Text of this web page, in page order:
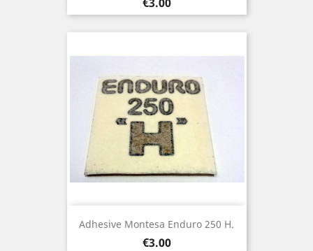
Adhesive Montesa Enduro 250 H.
Price
€3.00